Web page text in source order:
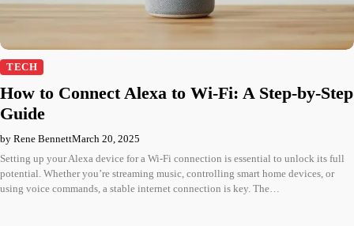
TECH
How to Connect Alexa to Wi-Fi: A Step-by-Step
Guide
by Rene BennettMarch 20, 2025
Setting up your Alexa device for a Wi-Fi connection is essential to unlock its full
potential. Whether you’re streaming music, controlling smart home devices, or
using voice commands, a stable internet connection is key. The…